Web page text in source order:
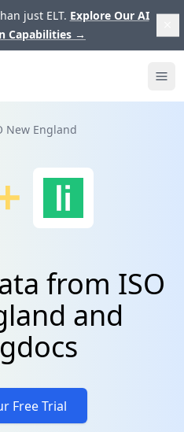
just ELT. Explore Our AI
Capabilities →
New England
from ISO
and
Free Trial